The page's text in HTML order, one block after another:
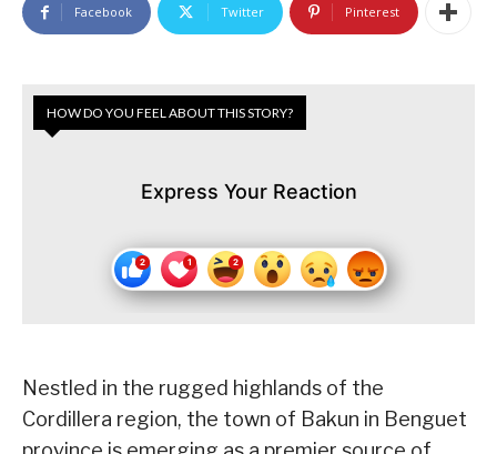
Facebook Twitter Pinterest
HOW DO YOU FEEL ABOUT THIS STORY?
Express Your Reaction
Nestled in the rugged highlands of the
Cordillera region, the town of Bakun in Benguet